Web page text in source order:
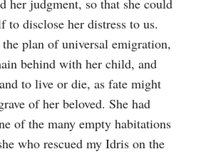
her judgment, so that she could
to disclose her distress to us.
plan of universal emigration,
behind with her child, and
to live or die, as fate might
of her beloved. She had
of the many empty habitations
who rescued my Idris on the